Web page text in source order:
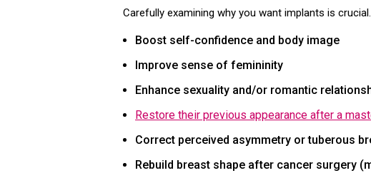
Carefully examining why you want implants is
Boost self-confidence and body image
Improve sense of femininity
Enhance sexuality and/or romantic
Restore their previous appearance after a
Correct perceived asymmetry or tuberous
Rebuild breast shape after cancer surgery